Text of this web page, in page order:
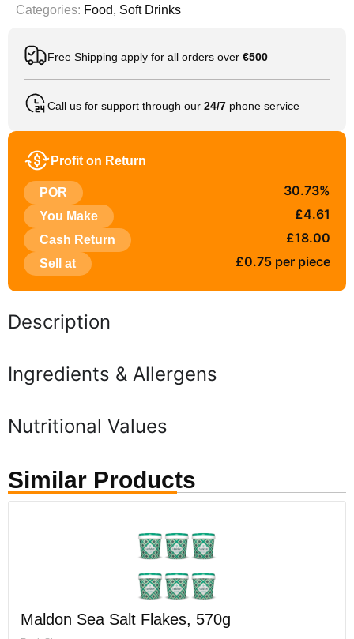
Categories: Food, Soft Drinks
Free Shipping apply for all orders over €500
Call us for support through our 24/7 phone service
Profit on Return
POR 30.73%
You Make £4.61
Cash Return £18.00
Sell at £0.75 per piece
Description
Ingredients & Allergens
Nutritional Values
Similar Products
Maldon Sea Salt Flakes, 570g